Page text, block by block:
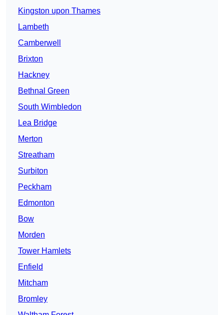
Kingston upon Thames
Lambeth
Camberwell
Brixton
Hackney
Bethnal Green
South Wimbledon
Lea Bridge
Merton
Streatham
Surbiton
Peckham
Edmonton
Bow
Morden
Tower Hamlets
Enfield
Mitcham
Bromley